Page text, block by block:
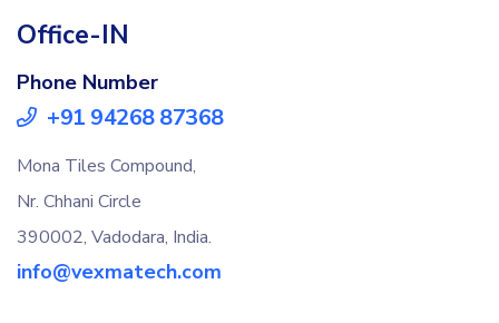
Office-IN
Phone Number
+91 94268 87368
Mona Tiles Compound,
Nr. Chhani Circle
390002, Vadodara, India.
info@vexmatech.com